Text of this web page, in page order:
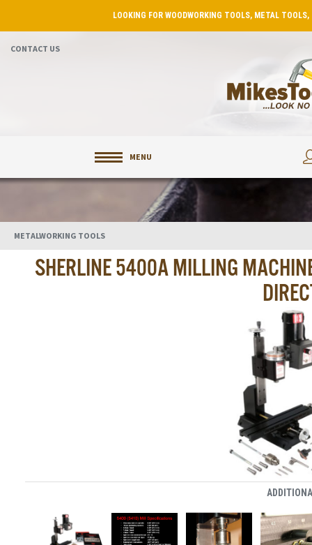
LOOKING FOR WOODWORKING TOOLS, METAL
CONTACT US
MENU
METALWORKING TOOLS
SHERLINE 5400A MILLING